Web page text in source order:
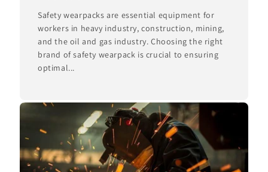
Safety wearpacks are essential equipment for
workers in heavy industry, construction, mining,
and the oil and gas industry. Choosing the right
brand of safety wearpack is crucial to ensuring
optimal...